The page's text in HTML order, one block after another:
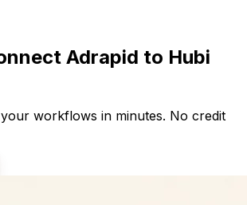
Adrapid to Hubi
workflows in minutes. No credit